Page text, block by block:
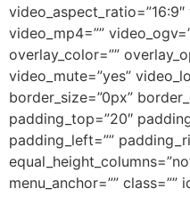
video_aspect_ratio=”16:9″
video_mp4=””
overlay_color=””
video_mute=”yes”
border_size=”0px”
padding_top=”20″
padding_left=””
menu_anchor=”” class=””